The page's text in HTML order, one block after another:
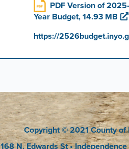
PDF Version of
Year Budget, 14.93 MB
https://
Copyright© 2021 County of
168 N. Edwards St•